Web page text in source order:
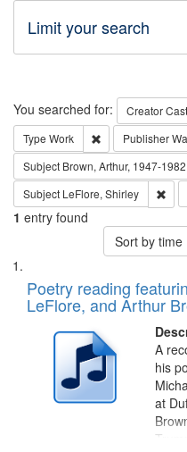
Limit your search
Search
You searched for: Creator
Type Work Remove
Publisher
Subject Brown, Arthur, 1947-1982
Subject LeFlore, Shirley
1 entry found
Sort by
Search
Results
List
of
files
deposited
Digital
Gateway
Poetry reading
LeFlore, and Arthur
A
his
at